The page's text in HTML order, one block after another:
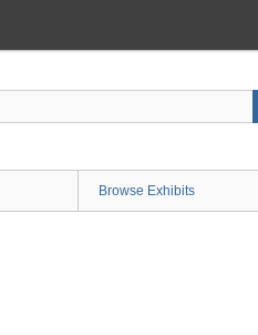
Browse Exhibits